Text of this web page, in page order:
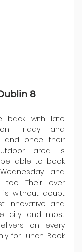
8
back with late
Friday and
and once their
area is
able to book
and
too. Their ever
without doubt
innovative and
city, and most
on every
for lunch. Book